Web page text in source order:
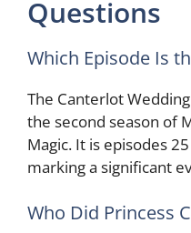
Questions
Which Episode Is
The Canterlot
the second season of
Magic. It is episodes
marking a significant
Who Did Princess